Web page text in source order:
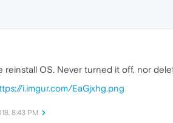
reinstall OS. Never turned it off, nor
i.imgur.com/EaGjxhg.png
8:43 PM